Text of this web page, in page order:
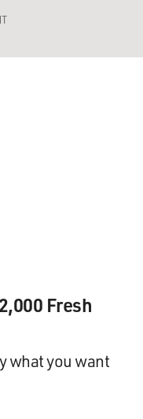
Fresh
what you want